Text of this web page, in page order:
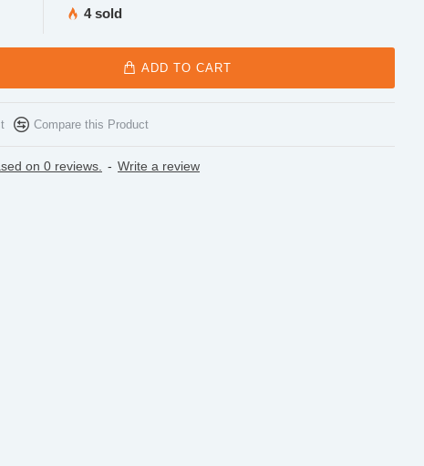
on 0 reviews. - Write a review
4 sold
ADD TO CART
Compare this Product